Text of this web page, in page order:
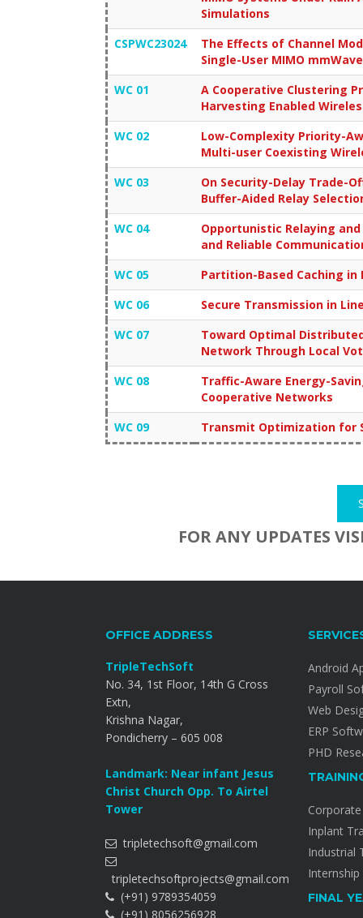
Simulations
CSPWC23024
The Effects of Channel
Single-User MIMO
WC 01
A Cooperative Clustering
Harvesting Enabled
WC 02
Low-Complexity Priority-
Multi-user Coexisting
WC 03
On Security-Delay Trade-
Buffer-Aided Relay
WC 04
Opportunistic Relaying
and Reliable
WC 05
Partition-Based Caching in
WC 06
Secure Transmission in
WC 07
Toward Optimal
Network Through Local
WC 08
Traffic-Aware Energy-
Cooperative Networks
WC 09
Transmit Optimization for
FOR ANY UPDATES
OFFICE ADDRESS
TripleTechSoft
No. 34, 1st Floor, 14th G Cross
Extn,
Krishna Nagar,
Pondicherry – 605 008
Landmark: Near infant Jesus
Christ Church Opp. To Airtel
Tower
tripletechsoft@gmail.com
tripletechsoftprojects@gmail.com
(+91) 9789354059
(+91) 8056256928
Android
Payroll
Web
ERP
PHD
Inplant
Industrial
FINAL